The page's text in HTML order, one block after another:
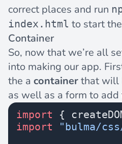
correct places and run
index.html to start the
Container
So, now that we’re all
into making our app.
the a containerthat will
as well as a form to add
import {
import "bulma/